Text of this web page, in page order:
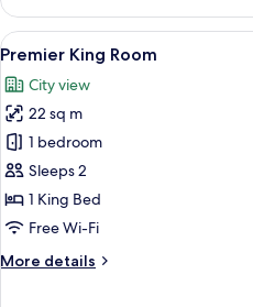
Queen
Room
View
all
photos
for
Premier
King
Room
14
Premier King Room
City view
22 sq m
1 bedroom
Sleeps 2
1 King Bed
Free Wi-Fi
More details
More